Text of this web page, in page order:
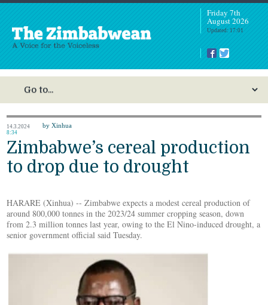
Friday 7th
August 2026
Updated: 17:01
14.3.2024
8:34
by Xinhua
Zimbabwe’s cereal production
to drop due to drought
HARARE (Xinhua) -- Zimbabwe expects a modest cereal production of
around 800,000 tonnes in the 2023/24 summer cropping season, down
from 2.3 million tonnes last year, owing to the El Nino-induced drought, a
senior government official said Tuesday.